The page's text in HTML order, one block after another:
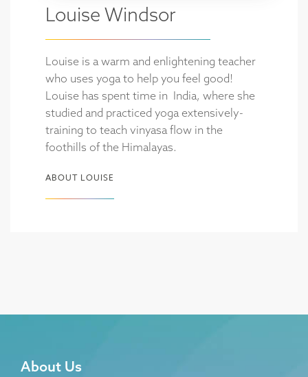
Louise Windsor
Louise is a warm and enlightening teacher
who uses yoga to help you feel good!
Louise has spent time in India, where she
studied and practiced yoga extensively-
training to teach vinyasa flow in the
foothills of the Himalayas.
ABOUT LOUISE
About Us